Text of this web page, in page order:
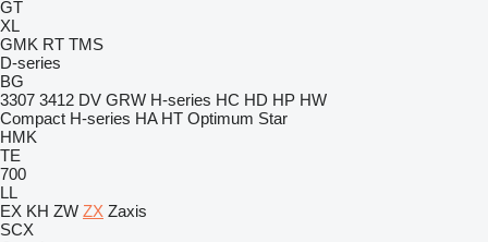
GT
XL
GMK RT TMS
D-series
BG
3307 3412 DV GRW H-series HC HD HP HW
Compact H-series HA HT Optimum Star
HMK
TE
700
LL
EX KH ZW ZX Zaxis
SCX